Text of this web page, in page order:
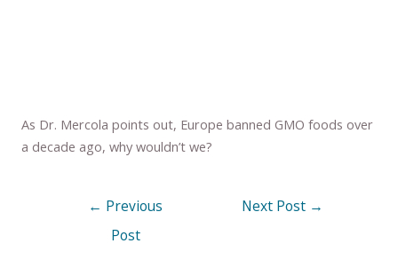
As Dr. Mercola points out, Europe banned GMO foods over
a decade ago, why wouldn’t we?
← Previous
Post
Next Post →